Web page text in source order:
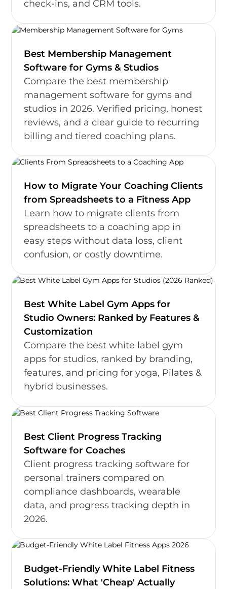
check-ins, and CRM tools.
Best Membership Management
Software for Gyms & Studios
Compare the best membership
management software for gyms and
studios in 2026. Verified pricing, honest
reviews, and a clear guide to recurring
billing and tiered coaching plans.
How to Migrate Your Coaching Clients
from Spreadsheets to a Fitness App
Learn how to migrate clients from
spreadsheets to a coaching app in
easy steps without data loss, client
confusion, or costly downtime.
Best White Label Gym Apps for
Studio Owners: Ranked by Features &
Customization
Compare the best white label gym
apps for studios, ranked by branding,
features, and pricing for yoga, Pilates &
hybrid businesses.
Best Client Progress Tracking
Software for Coaches
Client progress tracking software for
personal trainers compared on
compliance dashboards, wearable
data, and progress tracking depth in
2026.
Budget-Friendly White Label Fitness
Solutions: What 'Cheap' Actually